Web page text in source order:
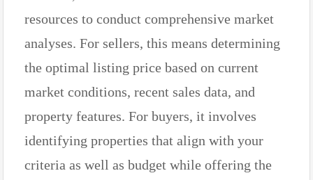
resources to conduct comprehensive market
analyses. For sellers, this means determining
the optimal listing price based on current
market conditions, recent sales data, and
property features. For buyers, it involves
identifying properties that align with your
criteria as well as budget while offering the